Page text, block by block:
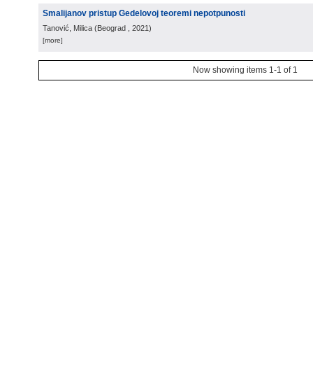
Smalijanov pristup Gedelovoj teoremi nepotpunosti
Tanović, Milica (Beograd , 2021)
[more]
Now showing items 1-1 of 1